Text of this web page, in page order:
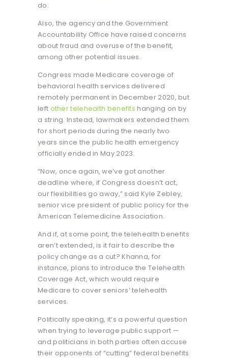
do.
Also, the agency and the Government
Accountability Office have raised concerns
about fraud and overuse of the benefit,
among other potential issues.
Congress made Medicare coverage of
behavioral health services delivered
remotely permanent in December 2020, but
left other telehealth benefits hanging on by
a string. Instead, lawmakers extended them
for short periods during the nearly two
years since the public health emergency
officially ended in May 2023.
“Now, once again, we’ve got another
deadline where, if Congress doesn’t act,
our flexibilities go away,” said Kyle Zebley,
senior vice president of public policy for the
American Telemedicine Association.
And if, at some point, the telehealth benefits
aren’t extended, is it fair to describe the
policy change as a cut? Khanna, for
instance, plans to introduce the Telehealth
Coverage Act, which would require
Medicare to cover seniors’ telehealth
services.
Politically speaking, it’s a powerful question
when trying to leverage public support —
and politicians in both parties often accuse
their opponents of “cutting” federal benefits